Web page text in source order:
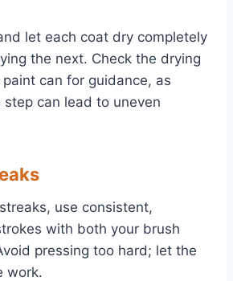
let each coat dry completely
the next. Check the drying
can for guidance, as
step can lead to uneven
use consistent,
with both your brush
pressing too hard; let the
work.